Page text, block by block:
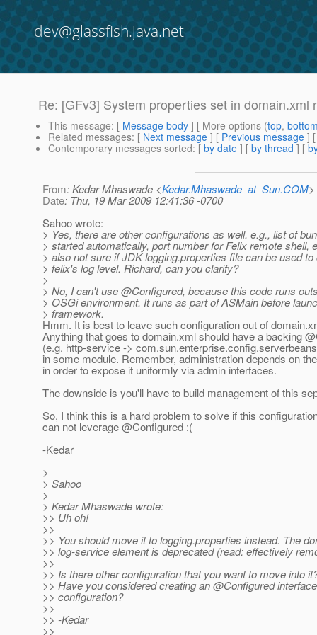
dev@glassfish.java.net
Re: [GFv3] System properties set in domain.xml
This message: [ Message body ] [ More options (top,
Related messages: [ Next message ] [ Previous message ]
Contemporary messages sorted: [ by date ] [ by thread ] [
From: Kedar Mhaswade <Kedar.Mhaswade_at_Sun.COM>
Date: Thu, 19 Mar 2009 12:41:36 -0700
Sahoo wrote:
> Yes, there are other configurations as well. e.g., list of
> started automatically, port number for Felix remote shell,
> also not sure if JDK logging.properties file can be used to
> felix's log level. Richard, can you clarify?
>
> No, I can't use @Configured, because this code runs
> OSGi environment. It runs as part of ASMain before
> framework.
Hmm. It is best to leave such configuration out of
Anything that goes to domain.xml should have a backing
(e.g. http-service ->
in some module. Remember, administration depends on
in order to expose it uniformly via admin interfaces.
The downside is you'll have to build management of this
So, I think this is a hard problem to solve if this
can not leverage @Configured :(
-Kedar
>
> Sahoo
>
> Kedar Mhaswade wrote:
>> Uh oh!
>>
>> You should move it to logging.properties instead. The
>> log-service element is deprecated (read: effectively
>>
>> Is there other configuration that you want to move into
>> Have you considered creating an @Configured
>> configuration?
>>
>> -Kedar
>>